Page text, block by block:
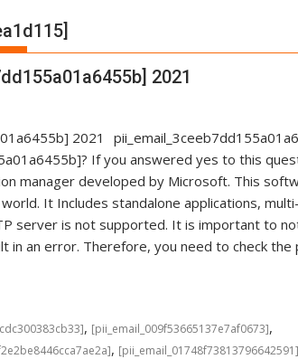
2021
If you answered yes to this
manager developed by Microsoft. This
It Includes standalone applications,
server is not supported. It is important to
in an error. Therefore, you need to check
, [pii_email_009f53665137e7af0673],
, [pii_email_01748f73813796642591]